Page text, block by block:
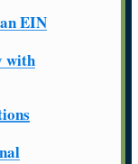
EIN
with